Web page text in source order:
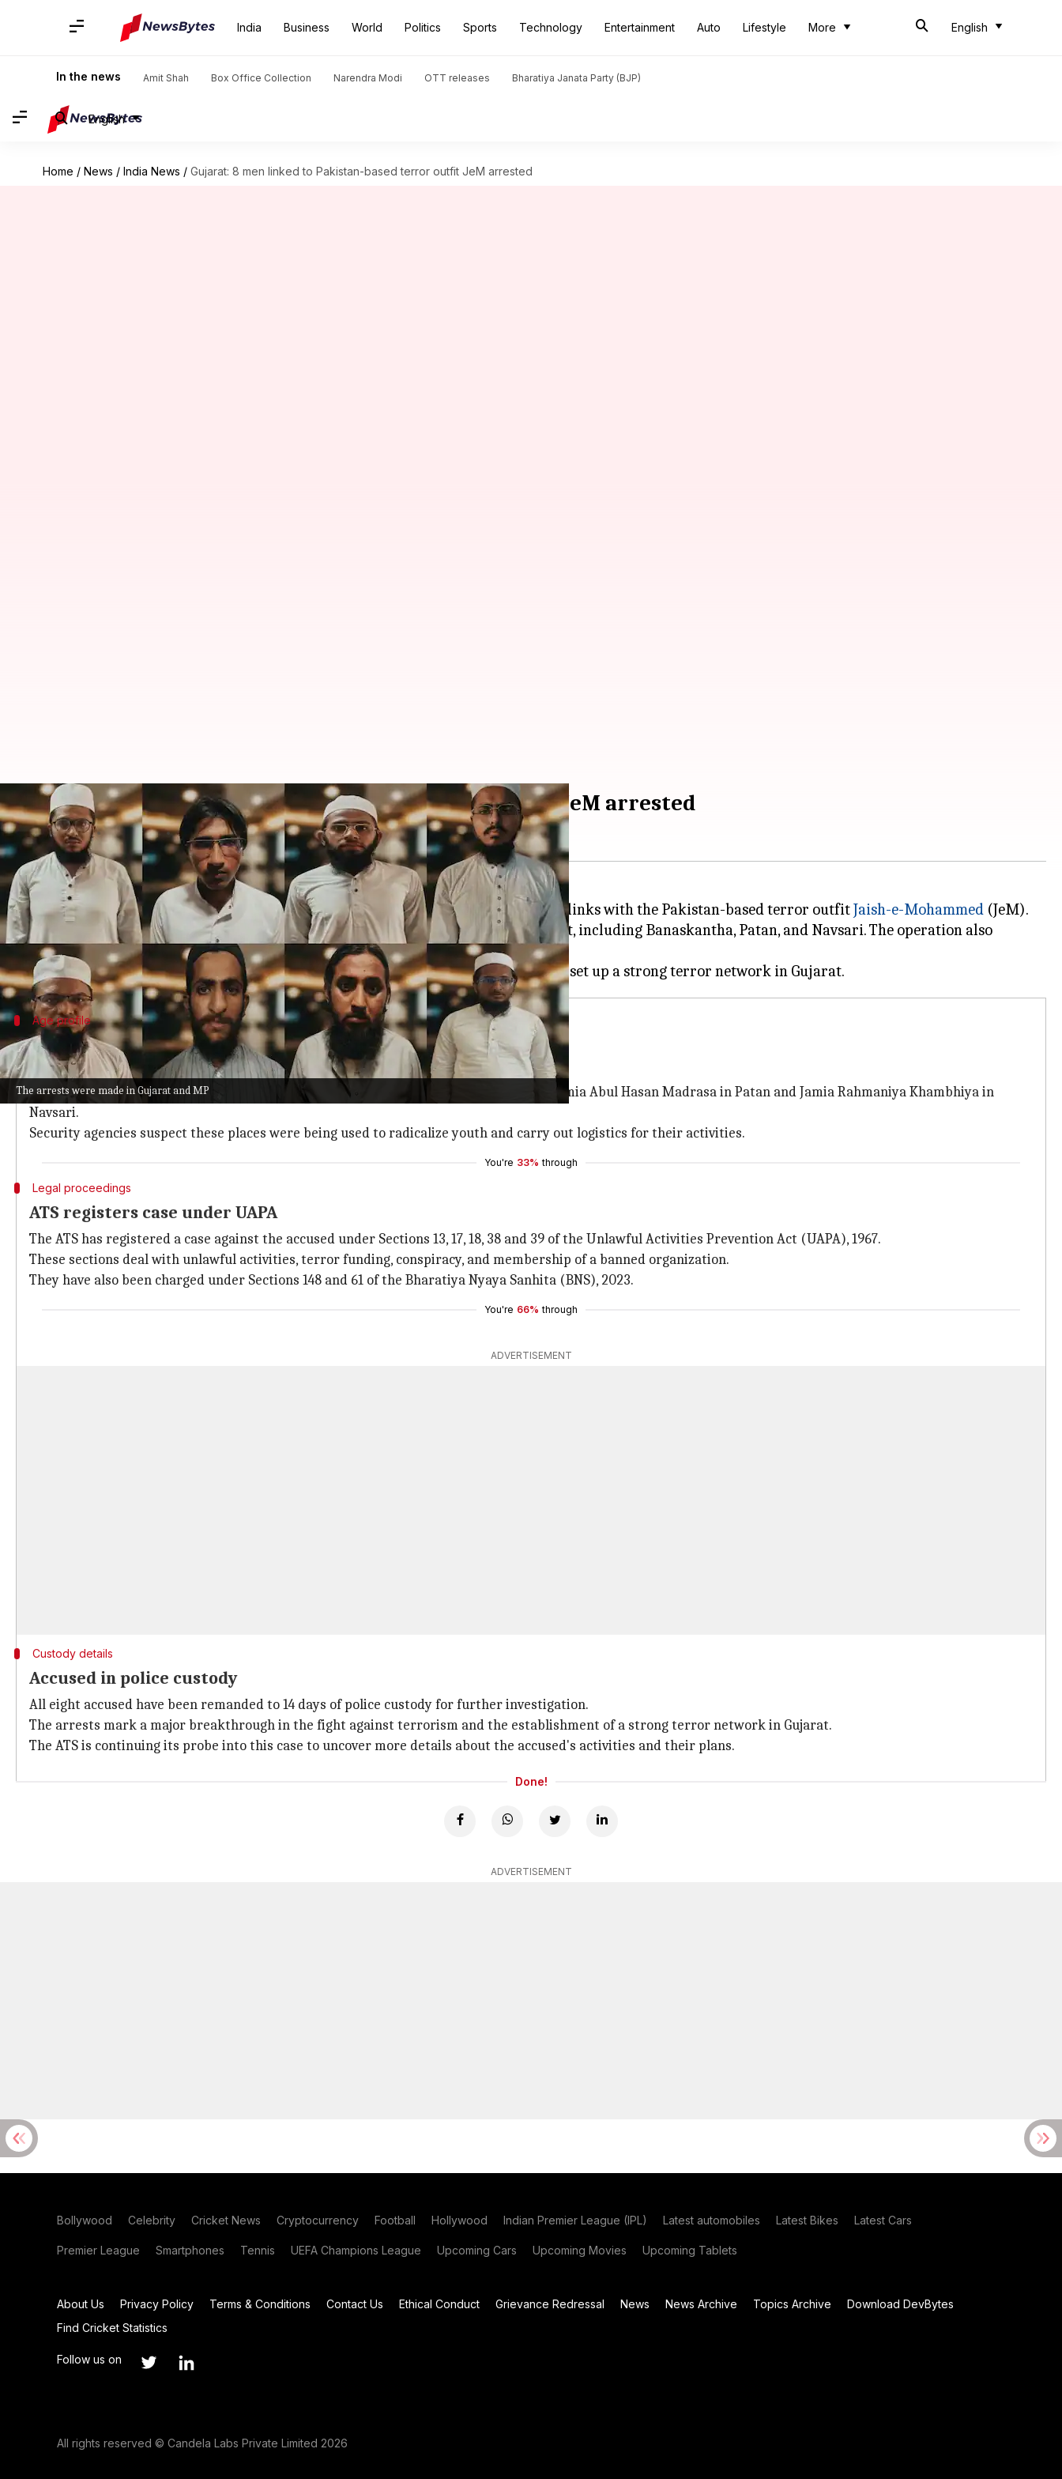
India Business World Politics Sports Technology Entertainment Auto Lifestyle More English
In the news Amit Shah Box Office Collection Narendra Modi OTT releases Bharatiya Janata Party (BJP)
English
Home / News / India News / Gujarat: 8 men linked to Pakistan-based terror outfit JeM arrested
The arrests were made in Gujarat and MP
Gujarat: 8 men linked to Pakistan-based terror outfit JeM arrested
By Snehil Singh Jul 04, 2026 11:53 am
What's the story
The GujaratAnti-Terrorism Squad (ATS) has arrested eight people for their alleged links with the Pakistan-based terror outfitJaish-e-Mohammed (JeM).
The arrests were made in a coordinated operation across several districts of Gujarat, including Banaskantha, Patan, and Navsari. The operation also
extended to Dewas in Madhya Pradesh.
Age profile
Accused operated from madrassas, educational institutes
The arrested persons are mostly aged between 18 and 40 years.
Some of them were operating from religious and educational institutions such as the Jamia Abul Hasan Madrasa in Patan and Jamia Rahmaniya Khambhiya in
Navsari.
Security agencies suspect these places were being used to radicalize youth and carry out logistics for their activities.
You're 33% through
Legal proceedings
ATS registers case under UAPA
The ATS has registered a case against the accused under Sections 13, 17, 18, 38 and 39 of the Unlawful Activities Prevention Act (UAPA), 1967.
These sections deal with unlawful activities, terror funding, conspiracy, and membership of a banned organization.
They have also been charged under Sections 148 and 61 of the Bharatiya Nyaya Sanhita (BNS), 2023.
You're 66% through
ADVERTISEMENT
Custody details
Accused in police custody
All eight accused have been remanded to 14 days of police custody for further investigation.
The arrests mark a major breakthrough in the fight against terrorism and the establishment of a strong terror network in Gujarat.
The ATS is continuing its probe into this case to uncover more details about the accused's activities and their plans.
Done!
ADVERTISEMENT
Bollywood Celebrity Cricket News Cryptocurrency Football Hollywood Indian Premier League (IPL) Latest automobiles Latest Bikes Latest Cars
Premier League Smartphones Tennis UEFA Champions League Upcoming Cars Upcoming Movies Upcoming Tablets
About Us Privacy Policy Terms & Conditions Contact Us Ethical Conduct Grievance Redressal News News Archive Topics Archive
Download DevBytes
Find Cricket Statistics
Follow us on
All rights reserved © Candela Labs Private Limited 2026